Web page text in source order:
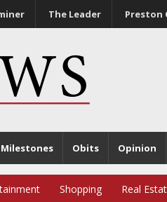
The Leader Preston
Milestones Obits Opinion
Shopping Real